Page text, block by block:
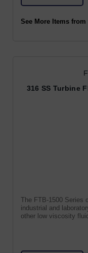
See More Items
316 SS Turbine
The FTB-1500 Series
industrial and
other low viscosity